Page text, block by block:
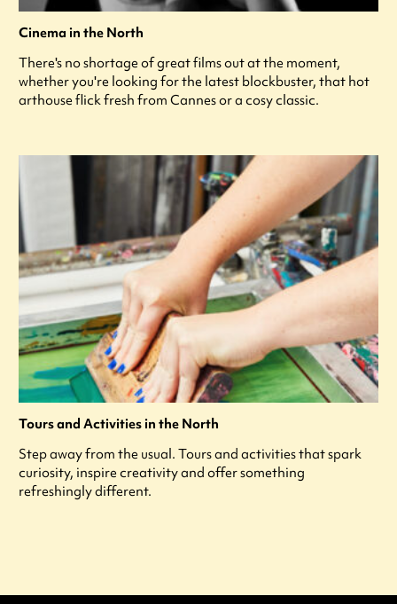
Cinema in the North
There's no shortage of great films out at the moment,
whether you're looking for the latest blockbuster, that hot
arthouse flick fresh from Cannes or a cosy classic.
Tours and Activities in the North
Step away from the usual. Tours and activities that spark
curiosity, inspire creativity and offer something
refreshingly different.